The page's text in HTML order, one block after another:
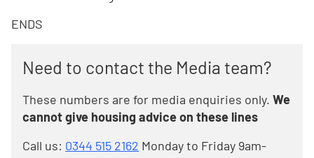
ENDS
Need to contact the Media team?
These numbers are for media enquiries only. We
cannot give housing advice on these lines
Call us: 0344 515 2162 Monday to Friday 9am-